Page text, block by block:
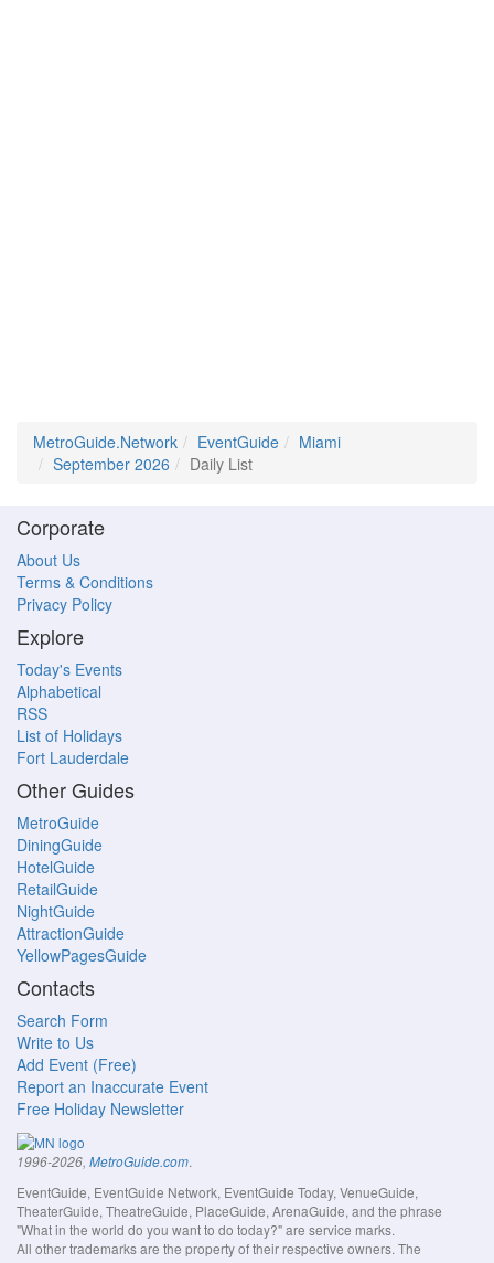
MetroGuide.Network EventGuide
Miami
September 2026
Daily List
Corporate
About Us
Terms & Conditions
Privacy Policy
Explore
Today's Events
Alphabetical
RSS
List of Holidays
Fort Lauderdale
Other Guides
MetroGuide
DiningGuide
HotelGuide
RetailGuide
NightGuide
AttractionGuide
YellowPagesGuide
Contacts
Search Form
Write to Us
Add Event (Free)
Report an Inaccurate Event
Free Holiday Newsletter
1996-2026, MetroGuide.com.
EventGuide, EventGuide Network, EventGuide Today, VenueGuide,
TheaterGuide, TheatreGuide, PlaceGuide, ArenaGuide, and the phrase
"What in the world do you want to do today?" are service marks.
All other trademarks are the property of their respective owners. The